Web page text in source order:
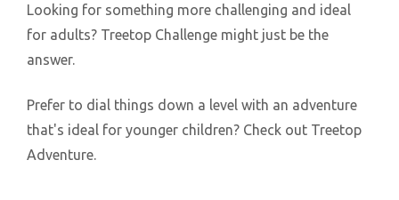
Looking for something more challenging and ideal
for adults? Treetop Challenge might just be the
answer.
Prefer to dial things down a level with an adventure
that's ideal for younger children? Check out Treetop
Adventure.